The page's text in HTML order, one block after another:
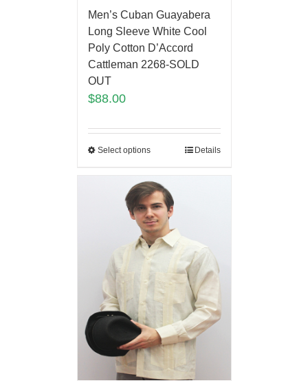
Men’s Cuban Guayabera
Long Sleeve White Cool
Poly Cotton D’Accord
Cattleman 2268-SOLD
OUT
$88.00
Select options Details